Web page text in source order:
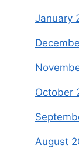
January
October
August